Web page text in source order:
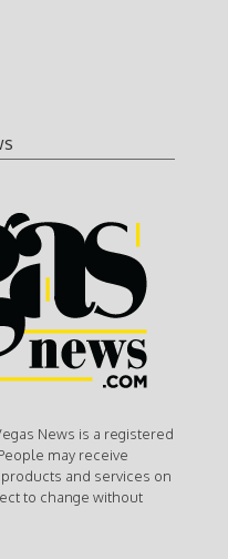
News is a registered
may receive
and services on
to change without